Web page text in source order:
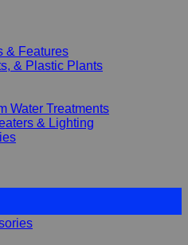
& Features
& Plastic Plants
Water Treatments
& Lighting